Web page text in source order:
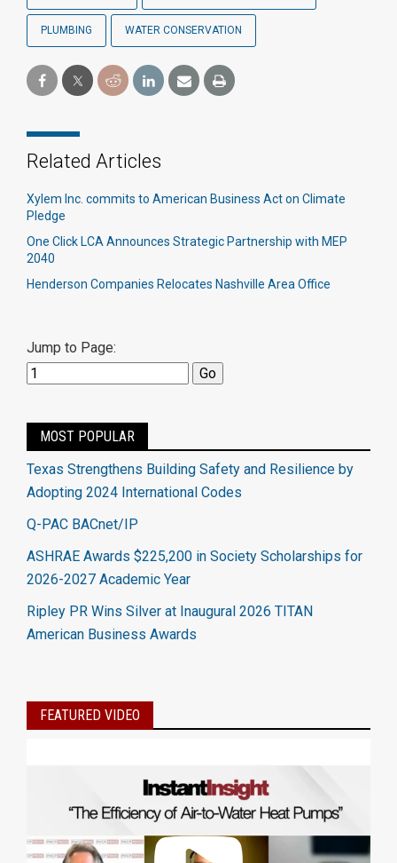
PLUMBING WATER CONSERVATION
Related Articles
Xylem Inc. commits to American Business Act on Climate
Pledge
One Click LCA Announces Strategic Partnership with MEP
2040
Henderson Companies Relocates Nashville Area Office
Jump to Page:
MOST POPULAR
Texas Strengthens Building Safety and Resilience by
Adopting 2024 International Codes
Q-PAC BACnet/IP
ASHRAE Awards $225,200 in Society Scholarships for
2026-2027 Academic Year
Ripley PR Wins Silver at Inaugural 2026 TITAN
American Business Awards
FEATURED VIDEO